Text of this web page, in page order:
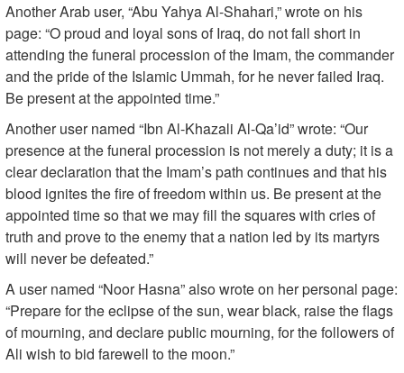
Another Arab user, “Abu Yahya Al-Shahari,” wrote on his
page: “O proud and loyal sons of Iraq, do not fall short in
attending the funeral procession of the Imam, the commander
and the pride of the Islamic Ummah, for he never failed Iraq.
Be present at the appointed time.”
Another user named “Ibn Al-Khazali Al-Qa’id” wrote: “Our
presence at the funeral procession is not merely a duty; it is a
clear declaration that the Imam’s path continues and that his
blood ignites the fire of freedom within us. Be present at the
appointed time so that we may fill the squares with cries of
truth and prove to the enemy that a nation led by its martyrs
will never be defeated.”
A user named “Noor Hasna” also wrote on her personal page:
“Prepare for the eclipse of the sun, wear black, raise the flags
of mourning, and declare public mourning, for the followers of
Ali wish to bid farewell to the moon.”